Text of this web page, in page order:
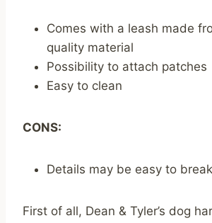
Comes with a leash made
quality material
Possibility to attach patches
Easy to clean
CONS:
Details may be easy to break
First of all, Dean & Tyler’s dog